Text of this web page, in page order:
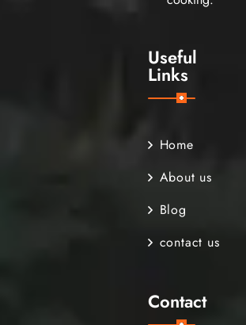
Useful
Links
Home
About us
Blog
contact us
Contact